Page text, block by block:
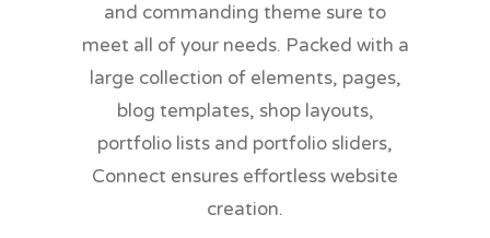
and commanding theme sure to
meet all of your needs. Packed with a
large collection of elements, pages,
blog templates, shop layouts,
portfolio lists and portfolio sliders,
Connect ensures effortless website
creation.